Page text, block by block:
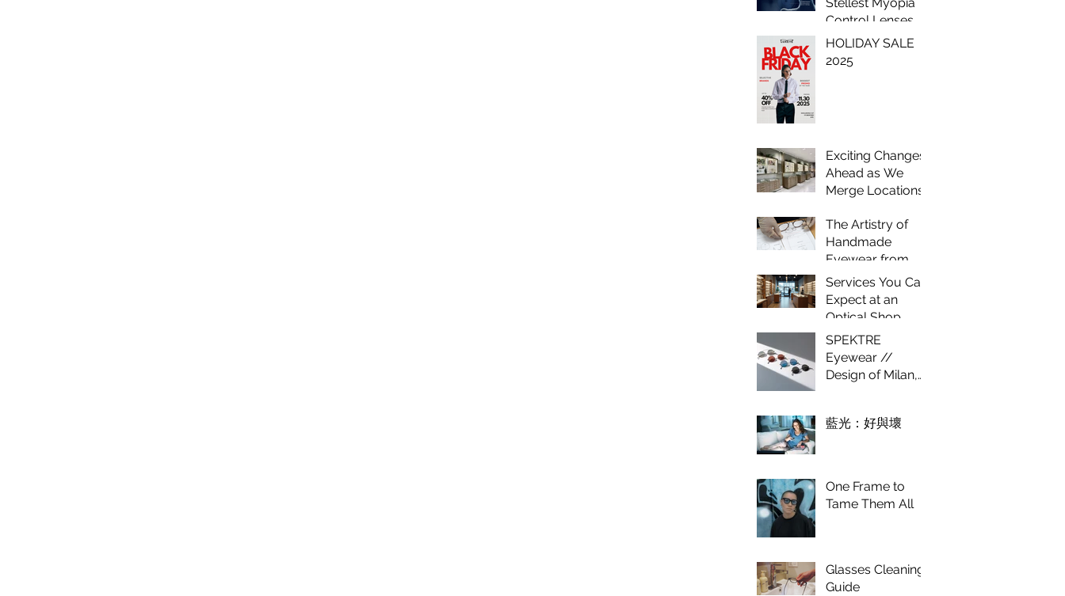
Stellest Myopia
Control Lenses
by Essilor: A
Game Changer in
HOLIDAY SALE
2025
Exciting Changes
Ahead as We
Merge Locations
Optical
Experience
The Artistry of
Handmade
Eyewear from
Italy
Services You Can
Expect at an
Optical Shop
SPEKTRE
Eyewear //
Design of Milan,
藍光：好與壞
One Frame to
Tame Them All
Glasses Cleaning
Guide